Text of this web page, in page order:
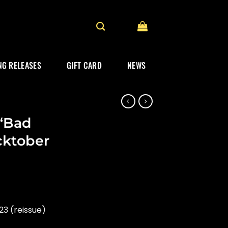
RELEASES GIFT CARD NEWS
(reissue)